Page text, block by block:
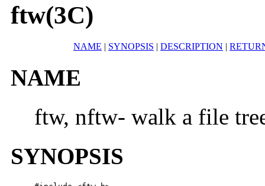
ftw(3C)
NAME | SYNOPSIS | DESCRIPTION |
NAME
ftw, nftw- walk a file
SYNOPSIS